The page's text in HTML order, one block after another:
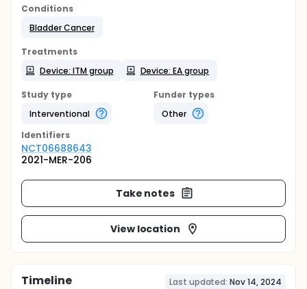
Conditions
Bladder Cancer
Treatments
Device: ITM group
Device: EA group
Study type
Interventional
Funder types
Other
Identifiers
NCT06688643
2021-MER-206
Take notes
View location
Timeline Last updated: Nov 14, 2024